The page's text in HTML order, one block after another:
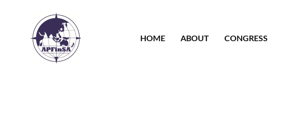
HOME
ABOUT CONGRESS